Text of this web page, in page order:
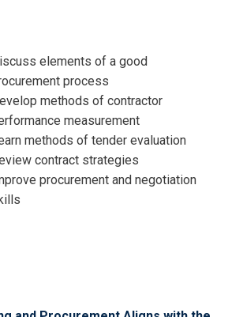
elements of a good
process
methods of contractor
measurement
methods of tender evaluation
contract strategies
procurement and negotiation
Procurement and
Skills Training